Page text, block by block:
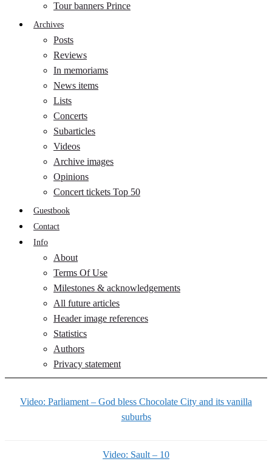
Tour banners Prince
Archives
Posts
Reviews
In memoriams
News items
Lists
Concerts
Subarticles
Videos
Archive images
Opinions
Concert tickets Top 50
Guestbook
Contact
Info
About
Terms Of Use
Milestones & acknowledgements
All future articles
Header image references
Statistics
Authors
Privacy statement
Video: Parliament – God bless Chocolate City and its vanilla
suburbs
Video: Sault – 10